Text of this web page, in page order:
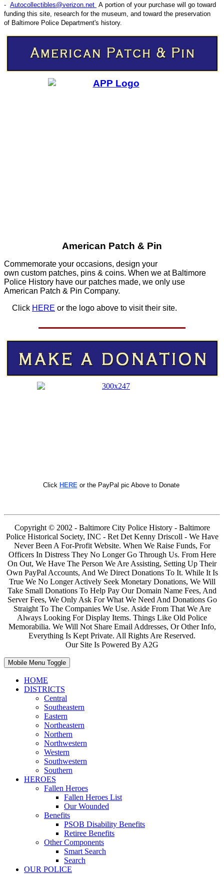
- Autocollectibles@verizon.net A portion of your purchase will go toward
funding this site, research for the museum, and toward the preservation
of Baltimore Police Department's history.
American Patch & Pin
Commemorate your occasions, design your
own custom patches, pins & coins. When we at Baltimore
Police History have our patches made, we only use
American Patch & Pin Company.
Click HERE or the logo above to visit their site.
Click HERE or the PayPal pic Above to Donate
Copyright © 2002 - Baltimore City Police History - Baltimore
Police Historical Society, INC - Ret Det Kenny Driscoll - We Have
Never Been A For-Profit Website. When We Raise Funds, For
Officers In Distress They No Longer Go Through Us. From Here
On Out, We Have The Person We Are Assisting, Setting Up Their
Own PayPal Accounts, And We Direct Donations To It. While It Is
True We No Longer Actively Seek Monetary Donations, We Will
Take Small Donations To Help Pay Our Domain Name Fees, And
Server Fees, We Only Ask For What We Need And Donations Go
Straight To The Companies We Use. Aside From That We Are
Always Looking For Display Items. Things Like Old Police
Memorabilia. We Will Not Share Email Addresses, Or Other Info,
Everything Is Kept Private. All Rights Are Reserved.
Our Site Is Powered By A2G
Mobile Menu Toggle
HOME
DISTRICTS
Central
Southeastern
Eastern
Northeastern
Northern
Northwestern
Western
Southwestern
Southern
HEROES
Fallen Heroes
Fallen Heroes List
Our Wounded
Benefits
PSOB Disability Benefits
Retiree Benefits
Other Components
Smart Search
Search
OUR POLICE